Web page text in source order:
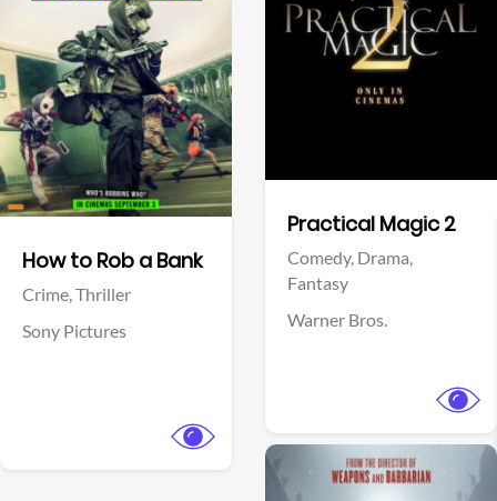
How to Rob a Bank
Crime,Thriller
Sony Pictures
Practical Magic 2
Comedy, Drama,
Fantasy
Warner Bros.
View Trailer
Facebook
View Trailer